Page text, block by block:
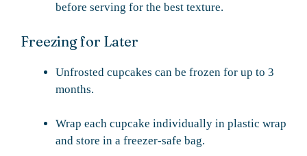
before serving for the best texture.
Freezing for Later
Unfrosted cupcakes can be frozen for up to 3
months.
Wrap each cupcake individually in plastic wrap
and store in a freezer-safe bag.